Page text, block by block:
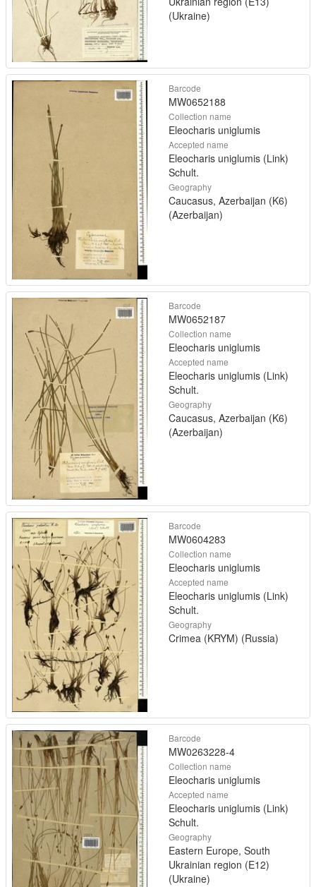
(Ukraine)
Barcode
MW0652188
Collection name
Eleocharis uniglumis
Accepted name
Eleocharis uniglumis (Link)
Schult.
Geography
Caucasus, Azerbaijan (K6)
(Azerbaijan)
Barcode
MW0652187
Collection name
Eleocharis uniglumis
Accepted name
Eleocharis uniglumis (Link)
Schult.
Geography
Caucasus, Azerbaijan (K6)
(Azerbaijan)
Barcode
MW0604283
Collection name
Eleocharis uniglumis
Accepted name
Eleocharis uniglumis (Link)
Schult.
Geography
Crimea (KRYM) (Russia)
Barcode
MW0263228-4
Collection name
Eleocharis uniglumis
Accepted name
Eleocharis uniglumis (Link)
Schult.
Geography
Eastern Europe, South
Ukrainian region (E12)
(Ukraine)